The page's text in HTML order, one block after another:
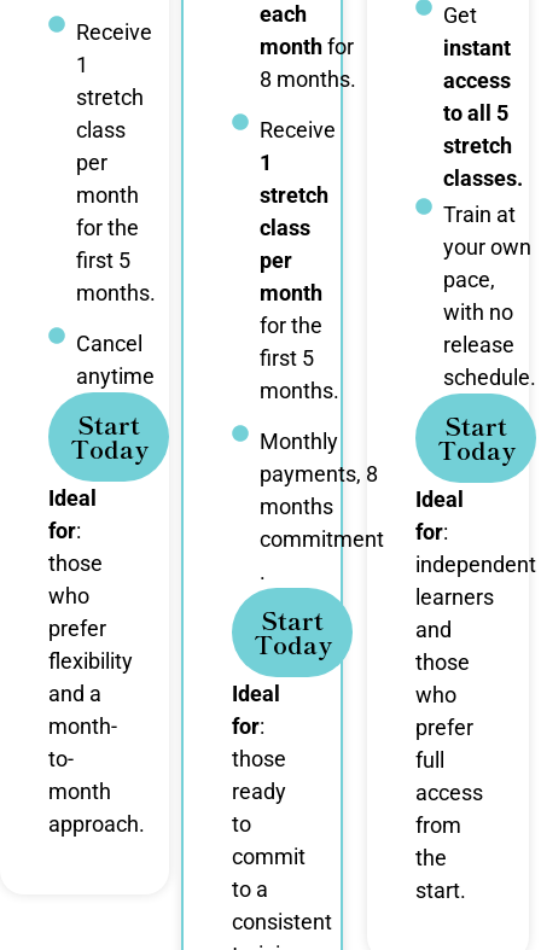
Receive
1
stretch
class
per
month
for the
first 5
months.
Cancel
anytime
Start
Today
Ideal
for:
those
who
prefer
flexibility
and a
month-
to-
month
approach.
each
monthfor
8 months.
Receive
1
stretch
class
per
month
for the
first 5
months.
Monthly
payments, 8
months
commitment
.
Start
Today
Ideal
for:
those
ready
to
commit
to a
consistent
Get
instant
access
to all 5
stretch
classes.
Train at
your own
pace,
with no
release
schedule.
Start
Today
Ideal
for:
independent
learners
and
those
who
prefer
full
access
from
the
start.